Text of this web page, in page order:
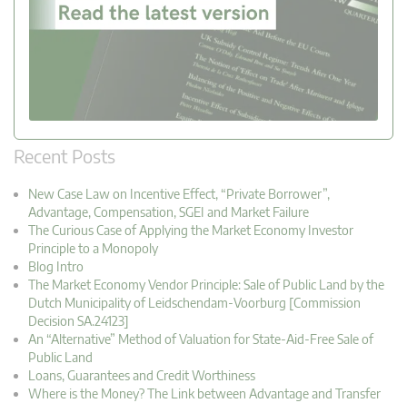
Recent Posts
New Case Law on Incentive Effect, “Private Borrower”,
Advantage, Compensation, SGEI and Market Failure
The Curious Case of Applying the Market Economy Investor
Principle to a Monopoly
Blog Intro
The Market Economy Vendor Principle: Sale of Public Land by the
Dutch Municipality of Leidschendam-Voorburg [Commission
Decision SA.24123]
An “Alternative” Method of Valuation for State-Aid-Free Sale of
Public Land
Loans, Guarantees and Credit Worthiness
Where is the Money? The Link between Advantage and Transfer